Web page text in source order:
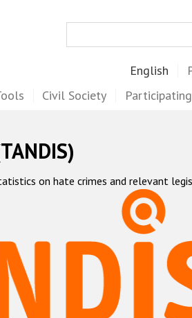
English
Civil Society
on hate crimes and relevant